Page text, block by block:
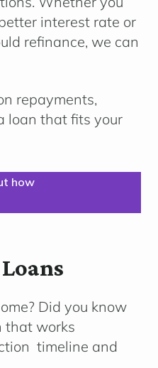
interest rate or
refinance, we can
repayments,
loan that fits your
how
Did you know
that works
timeline and